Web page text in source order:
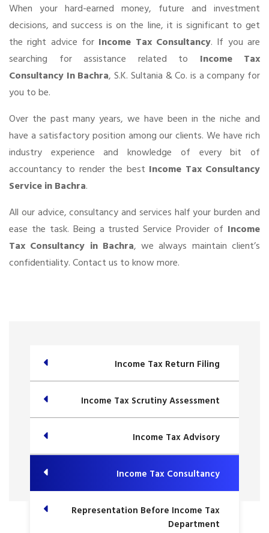
When your hard-earned money, future and investment
decisions, and success is on the line, it is significant to get
the right advice for Income Tax Consultancy. If you are
searching for assistance related to Income Tax
Consultancy In Bachra, S.K. Sultania & Co. is a company for
you to be.
Over the past many years, we have been in the niche and
have a satisfactory position among our clients. We have rich
industry experience and knowledge of every bit of
accountancy to render the best Income Tax Consultancy
Service in Bachra.
All our advice, consultancy and services half your burden and
ease the task. Being a trusted Service Provider of Income
Tax Consultancy in Bachra, we always maintain client’s
confidentiality. Contact us to know more.
Income Tax Return Filing
Income Tax Scrutiny Assessment
Income Tax Advisory
Income Tax Consultancy
Representation Before Income Tax
Department